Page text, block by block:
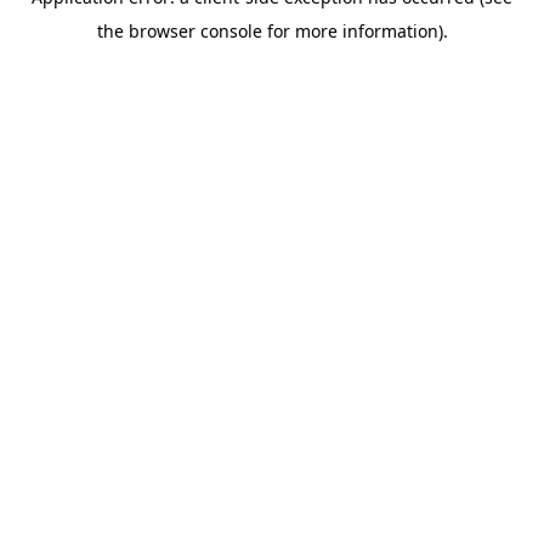
the browser console for more information).